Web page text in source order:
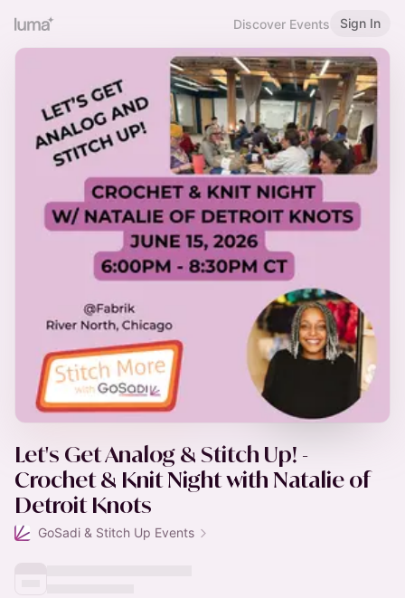
Discover Events Sign In
Let's Get Analog & Stitch Up! -
Crochet & Knit Night with Natalie of
Detroit Knots
GoSadi & Stitch Up Events